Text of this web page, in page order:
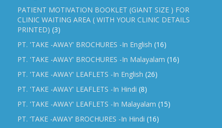
PATIENT MOTIVATION BOOKLET (GIANT SIZE ) FOR
CLINIC WAITING AREA ( WITH YOUR CLINIC DETAILS
PRINTED) (3)
PT. 'TAKE -AWAY' BROCHURES -In English (16)
PT. 'TAKE -AWAY' BROCHURES -In Malayalam (16)
PT. 'TAKE -AWAY' LEAFLETS -In English (26)
PT. 'TAKE -AWAY' LEAFLETS -In Hindi (8)
PT. 'TAKE -AWAY' LEAFLETS -In Malayalam (15)
PT. ‘TAKE -AWAY’ BROCHURES -In Hindi (16)